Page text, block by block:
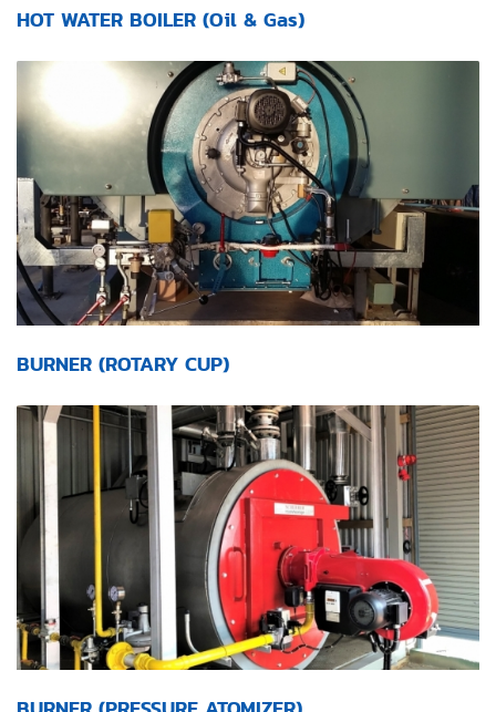
HOT WATER BOILER (Oil & Gas)
BURNER (ROTARY CUP)